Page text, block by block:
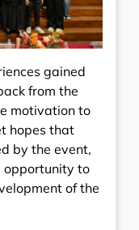
gained
from the
motivation to
hopes that
by the event,
opportunity to
of the